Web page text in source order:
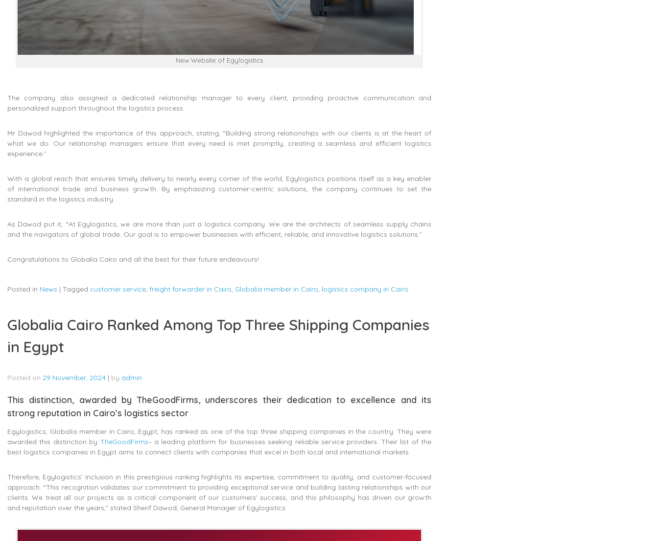
New Website of Egylogistics
The company also assigned a dedicated relationship manager to every client, providing proactive communication and
personalized support throughout the logistics process.
Mr Dawod highlighted the importance of this approach, stating, “Building strong relationships with our clients is at the heart of
what we do. Our relationship managers ensure that every need is met promptly, creating a seamless and efficient logistics
experience.”
With a global reach that ensures timely delivery to nearly every corner of the world, Egylogistics positions itself as a key enabler
of international trade and business growth. By emphasizing customer-centric solutions, the company continues to set the
standard in the logistics industry.
As Dawod put it, “At Egylogistics, we are more than just a logistics company. We are the architects of seamless supply chains
and the navigators of global trade. Our goal is to empower businesses with efficient, reliable, and innovative logistics solutions.”
Congratulations to Globalia Cairo and all the best for their future endeavours!
Posted in News | Tagged customer service freight forwarder in Cairo Globalia member in Cairo logistics company in Cairo
Globalia Cairo Ranked Among Top Three Shipping Companies
in Egypt
Posted on 29 November, 2024 | by admin
This distinction, awarded by TheGoodFirms, underscores their dedication to excellence and its
strong reputation in Cairo’s logistics sector
Egylogistics, Globalia member in Cairo, Egypt, has ranked as one of the top three shipping companies in the country. They were
awarded this distinction by TheGoodFirms– a leading platform for businesses seeking reliable service providers. Their list of the
best logistics companies in Egypt aims to connect clients with companies that excel in both local and international markets.
Therefore, Egylogistics’ inclusion in this prestigious ranking highlights its expertise, commitment to quality, and customer-focused
approach. “This recognition validates our commitment to providing exceptional service and building lasting relationships with our
clients. We treat all our projects as a critical component of our customers’ success, and this philosophy has driven our growth
and reputation over the years,” stated Sherif Dawod, General Manager of Egylogistics.